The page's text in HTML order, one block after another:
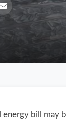
energy bill may